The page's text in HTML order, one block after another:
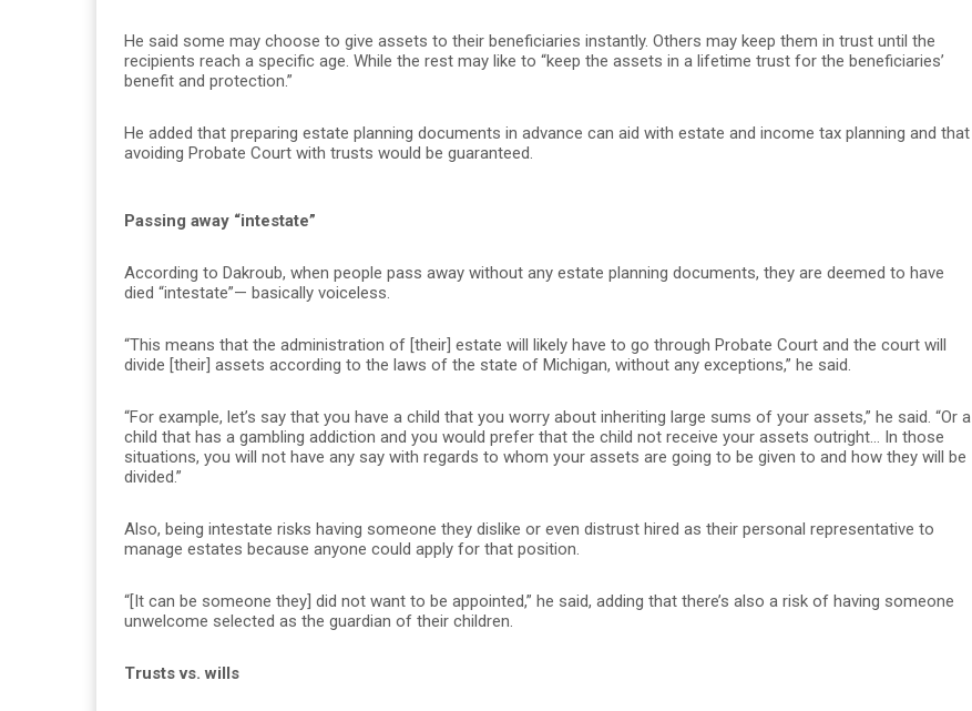
He said some may choose to give assets to their beneficiaries instantly. Others may keep them in trust until the
recipients reach a specific age. While the rest may like to “keep the assets in a lifetime trust for the beneficiaries’
benefit and protection.”
He added that preparing estate planning documents in advance can aid with estate and income tax planning and that
avoiding Probate Court with trusts would be guaranteed.
Passing away “intestate”
According to Dakroub, when people pass away without any estate planning documents, they are deemed to have
died “intestate”— basically voiceless.
“This means that the administration of [their] estate will likely have to go through Probate Court and the court will
divide [their] assets according to the laws of the state of Michigan, without any exceptions,” he said.
“For example, let’s say that you have a child that you worry about inheriting large sums of your assets,” he said. “Or a
child that has a gambling addiction and you would prefer that the child not receive your assets outright… In those
situations, you will not have any say with regards to whom your assets are going to be given to and how they will be
divided.”
Also, being intestate risks having someone they dislike or even distrust hired as their personal representative to
manage estates because anyone could apply for that position.
“[It can be someone they] did not want to be appointed,” he said, adding that there’s also a risk of having someone
unwelcome selected as the guardian of their children.
Trusts vs. wills